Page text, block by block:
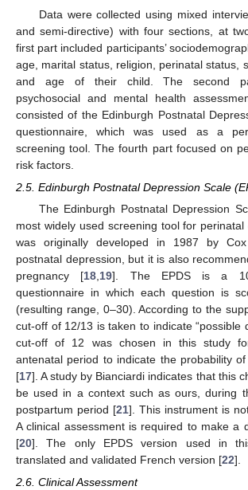
Data were collected using mixed
and semi-directive) with four sections, at
first part included participants’
age, marital status, religion, perinatal status,
and age of their child. The second
psychosocial and mental health
consisted of the Edinburgh Postnatal
questionnaire, which was used as a
screening tool. The fourth part focused on
risk factors.
2.5. Edinburgh Postnatal Depression Scale
The Edinburgh Postnatal Depression
most widely used screening tool for
was originally developed in 1987 by
postnatal depression, but it is also
pregnancy [18 19]. The EPDS is a
questionnaire in which each question is
(resulting range, 0–30). According to the
cut-off of 12/13 is taken to indicate “possible
cut-off of 12 was chosen in this study
antenatal period to indicate the probability
[17]. A study by Bianciardi indicates that this
be used in a context such as ours, during
postpartum period [21]. This instrument is
A clinical assessment is required to make a
[20]. The only EPDS version used in
translated and validated French version [22].
2.6. Clinical Assessment